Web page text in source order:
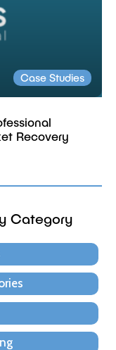
Case Studies
Recovery
Category